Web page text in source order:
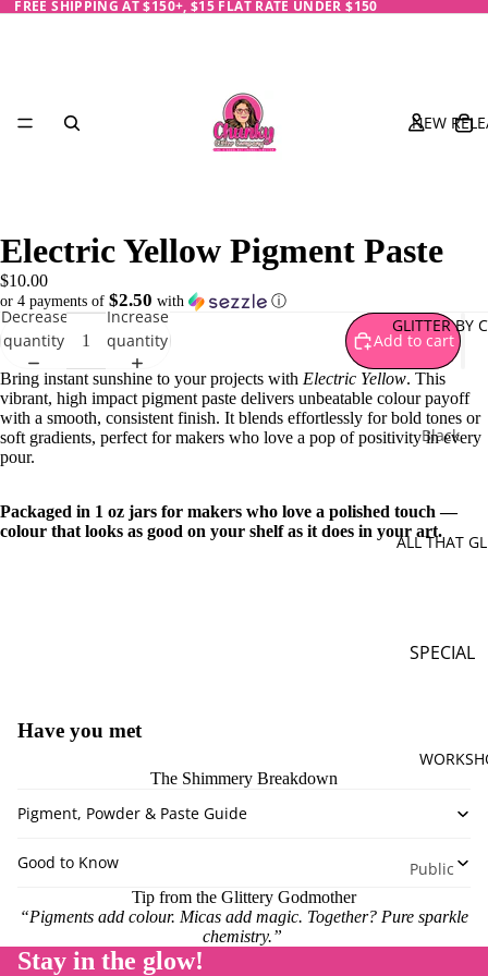
FREE SHIPPING AT $150+, $15 FLAT RATE UNDER $150
NEW
GLITTER BY
Black
Brown
Gold
White
ALL THAT
SPECIAL
Sparkle
Special
Limited
Release
Public
Private
Electric Yellow Pigment Paste
$10.00
or 4 payments of $2.50 with ⓘ
Decrease
quantity
Increase
quantity
Add to cart
Bring instant sunshine to your projects with Electric Yellow. This
vibrant, high impact pigment paste delivers unbeatable colour payoff
with a smooth, consistent finish. It blends effortlessly for bold tones or
soft gradients, perfect for makers who love a pop of positivity in every
pour.
Packaged in 1 oz jars for makers who love a polished touch —
colour that looks as good on your shelf as it does in your art.
Have you met
The Shimmery Breakdown
Pigment, Powder & Paste Guide
Good to Know
Tip from the Glittery Godmother
“Pigments add colour. Micas add magic. Together? Pure sparkle
chemistry.”
Stay in the glow!